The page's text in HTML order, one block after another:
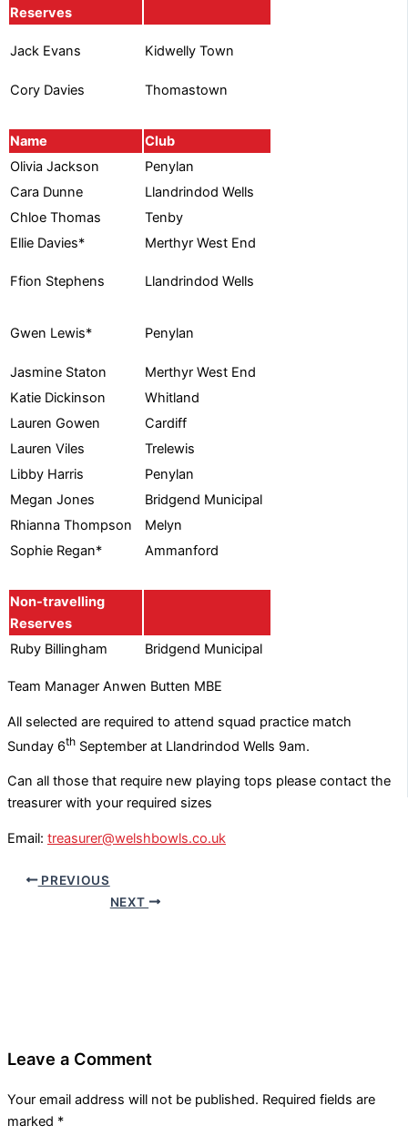
Reserves
Jack Evans Kidwelly Town
Cory Davies Thomastown
Name
Club
Olivia Jackson
Penylan
Cara Dunne
Llandrindod Wells
Chloe Thomas
Tenby
Ellie Davies*
Merthyr West End
Ffion Stephens Llandrindod Wells
Gwen Lewis* Penylan
Jasmine Staton
Merthyr West End
Katie Dickinson
Whitland
Lauren Gowen
Cardiff
Lauren Viles
Trelewis
Libby Harris
Penylan
Megan Jones
Bridgend Municipal
Rhianna Thompson
Melyn
Sophie Regan*
Ammanford
Non-travelling
Reserves
Ruby Billingham
Bridgend Municipal
Team Manager Anwen Butten MBE
All selected are required to attend squad practice match
Sunday 6th September at Llandrindod Wells 9am.
Can all those that require new playing tops please contact the
treasurer with your required sizes
Email: treasurer@welshbowls.co.uk
PREVIOUS
NEXT
Leave a Comment
Your email address will not be published. Required fields are
marked *